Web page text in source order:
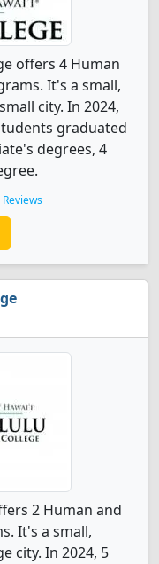
offers 4 Human
It's a small,
city. In 2024,
graduated
degrees, 4
2 Human and
It's a small,
city. In 2024, 5